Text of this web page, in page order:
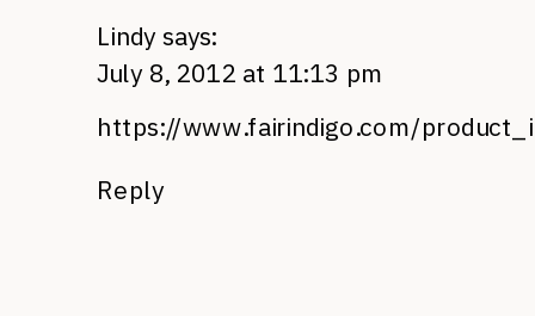
Lindy says:
July 8, 2012 at 11:13 pm
https://www.fairindigo.com/
Reply